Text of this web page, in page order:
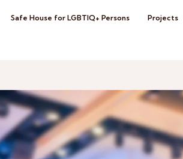
Safe House for LGBTIQ+ Persons Projects